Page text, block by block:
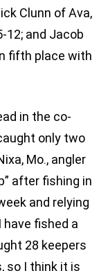
Clunn of Ava,
12; and Jacob
fifth place with
in the co-
only two
Mo., angler
after fishing in
and relying
fished a
28 keepers
so I think it is